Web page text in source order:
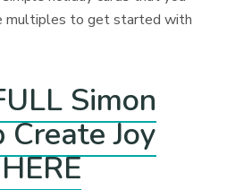
multiples to get started with
Simon
Joy